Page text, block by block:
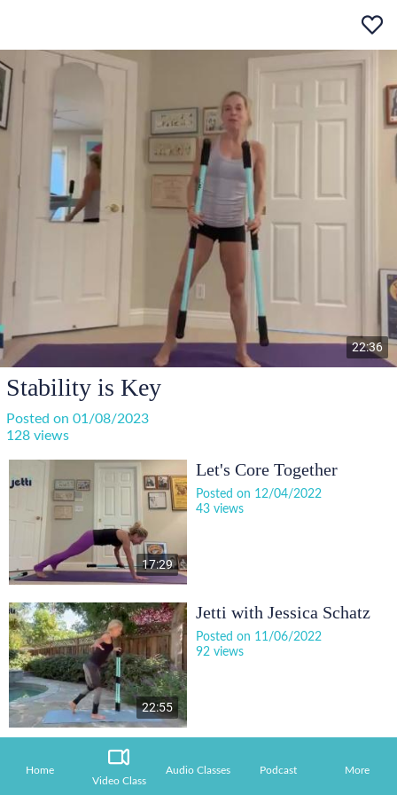
22:36
Stability is Key
Posted on 01/08/2023
128 views
17:29
Let's Core Together
Posted on 12/04/2022
43 views
22:55
Jetti with Jessica Schatz
Posted on 11/06/2022
92 views
Home
Video Class
Audio Classes Podcast More